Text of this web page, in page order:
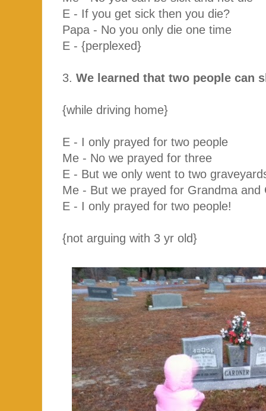
E - If you get sick then you die?
Papa - No you only die one time
E - {perplexed}
3. We learned that two people can
{while driving home}
E - I only prayed for two people
Me - No we prayed for three
E - But we only went to two
Me - But we prayed for Grandma
E - I only prayed for two people!
{not arguing with 3 yr old}